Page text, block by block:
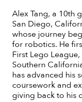
Alex Tang, a 10th
San Diego,
whose journey
for robotics. He
First Lego
Southern
has advanced his
coursework and
giving back to his